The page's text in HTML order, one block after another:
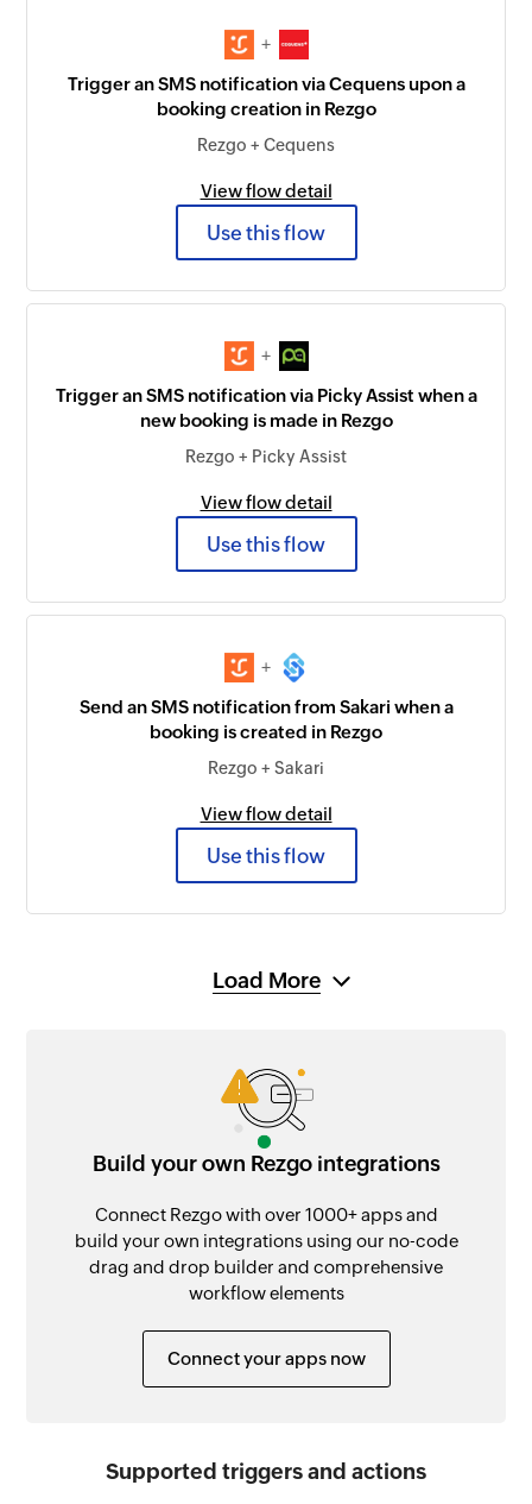
+
Trigger an SMS notification via Cequens upon a
booking creation in Rezgo
Rezgo + Cequens
View flow detail
Use this flow
+
Trigger an SMS notification via Picky Assist when a
new booking is made in Rezgo
Rezgo + Picky Assist
View flow detail
Use this flow
+
Send an SMS notification from Sakari when a
booking is created in Rezgo
Rezgo + Sakari
View flow detail
Use this flow
Load More
Build your own Rezgo integrations
Connect Rezgo with over 1000+ apps and
build your own integrations using our no-code
drag and drop builder and comprehensive
workflow elements
Connect your apps now
Supported triggers and actions